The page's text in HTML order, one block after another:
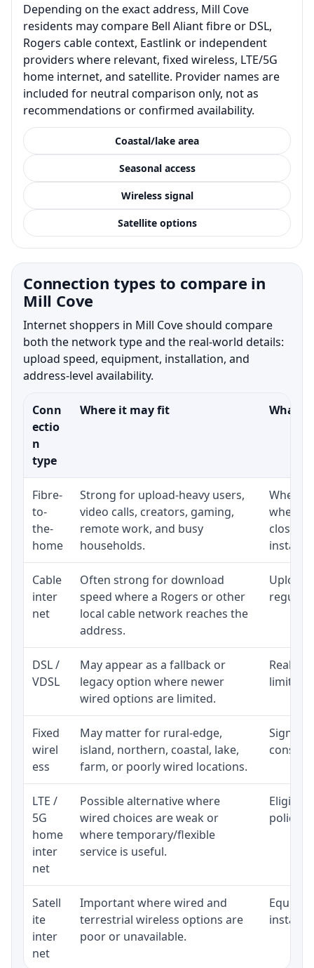
Depending on the exact address, Mill Cove
residents may compare Bell Aliant fibre or DSL,
Rogers cable context, Eastlink or independent
providers where relevant, fixed wireless, LTE/5G
home internet, and satellite. Provider names are
included for neutral comparison only, not as
recommendations or confirmed availability.
Coastal/lake area
Seasonal access
Wireless signal
Satellite options
Connection types to compare in
Mill Cove
Internet shoppers in Mill Cove should compare
both the network type and the real-world details:
upload speed, equipment, installation, and
address-level availability.
Conn
ectio
n
type
Where it may fit What
Fibre-
to-
the-
home
Strong for upload-heavy users,
video calls, creators, gaming,
remote work, and busy
households.
close
Cable
inter
net
Often strong for download
speed where a Rogers or other
local cable network reaches the
address.
Upload
regular
DSL /
VDSL
May appear as a fallback or
legacy option where newer
wired options are limited.
limited
Fixed
wirel
ess
May matter for rural-edge,
island, northern, coastal, lake,
farm, or poorly wired locations.
Signal,
LTE /
5G
home
inter
net
Possible alternative where
wired choices are weak or
where temporary/flexible
service is useful.
policy,
Satell
ite
inter
net
Important where wired and
terrestrial wireless options are
poor or unavailable.